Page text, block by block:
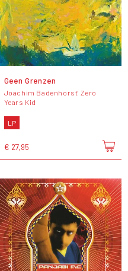
Geen Grenzen
Joachim Badenhorst' Zero
Years Kid
LP
€ 27,95